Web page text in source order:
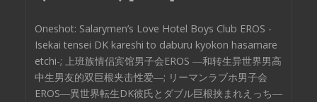
Oneshot: Salarymen’s Love Hotel Boys Club EROS -
Isekai tensei DK kareshi to daburu kyokon hasamare
etchi-; 上班族情侣宾馆男子会EROS ―和转生异世界男高
中生男友的双巨根夹击性爱―; リーマンラブホ男子会
EROS―異世界転生DK彼氏とダブル巨根挟まれえっち―